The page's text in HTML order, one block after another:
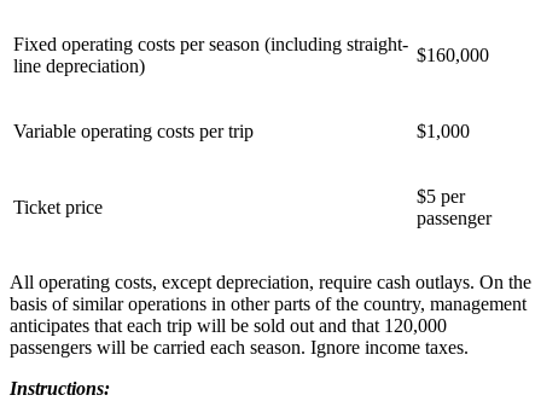
Fixed operating costs per season (including straight-
line depreciation)
$160,000
Variable operating costs per trip $1,000
Ticket price
$5 per
passenger
All operating costs, except depreciation, require cash outlays. On the
basis of similar operations in other parts of the country, management
anticipates that each trip will be sold out and that 120,000
passengers will be carried each season. Ignore income taxes.
Instructions: